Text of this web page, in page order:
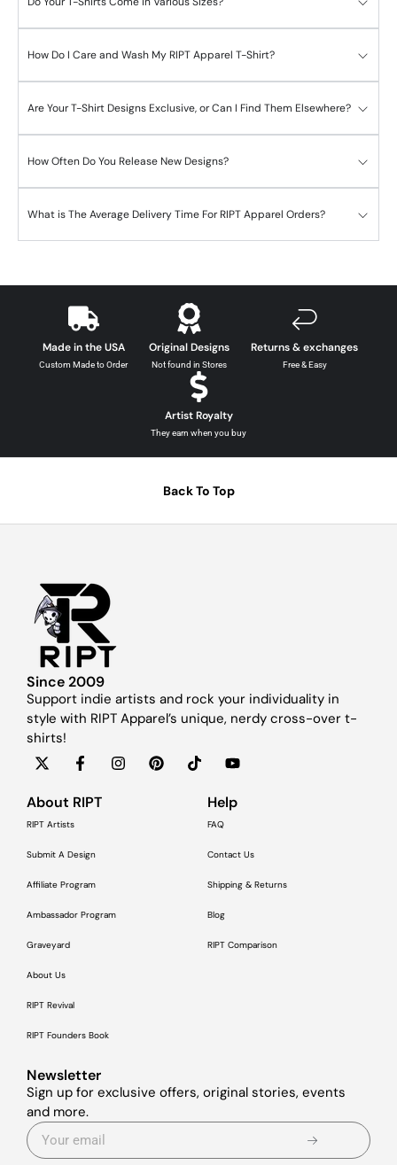
How Do I Care and Wash My RIPT Apparel T-Shirt?
Are Your T-Shirt Designs Exclusive, or Can I Find Them Elsewhere?
How Often Do You Release New Designs?
What is The Average Delivery Time For RIPT Apparel Orders?
Made in the USA
Custom Made to Order
Original Designs
Not found in Stores
Returns & exchanges
Free & Easy
Artist Royalty
They earn when you buy
Back To Top
Since 2009
Support indie artists and rock your individuality in
style with RIPT Apparel’s unique, nerdy cross-over t-
shirts!
About RIPT
RIPT Artists
Submit A Design
Affiliate Program
Ambassador Program
Graveyard
About Us
RIPT Revival
RIPT Founders Book
Help
FAQ
Contact Us
Shipping & Returns
Blog
RIPT Comparison
Newsletter
Sign up for exclusive offers, original stories, events
and more.